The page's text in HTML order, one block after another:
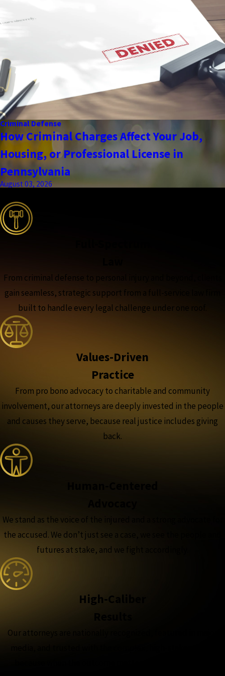
Criminal Defense
How Criminal Charges Affect Your Job,
Housing, or Professional License in
Pennsylvania
August 03, 2026
From criminal defense to personal injury and beyond, clients
gain seamless, strategic support from a full-service law firm
built to handle every legal challenge under one roof.
Values-Driven
Practice
From pro bono advocacy to charitable and community
involvement, our attorneys are deeply invested in the people
and causes they serve, because real justice includes giving
back.
We stand as the voice of the injured and a strong advocate for
the accused. We don’t just see a case, we see the people and
futures at stake, and we fight accordingly.
High-Caliber
Our attorneys are nationally recognized, featured in major